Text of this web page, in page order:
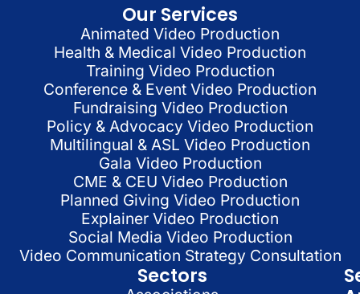
Our Services
Animated Video Production
Health & Medical Video Production
Training Video Production
Conference & Event Video Production
Fundraising Video Production
Policy & Advocacy Video Production
Multilingual & ASL Video Production
Gala Video Production
CME & CEU Video Production
Planned Giving Video Production
Explainer Video Production
Social Media Video Production
Video Communication Strategy Consultation
Sectors